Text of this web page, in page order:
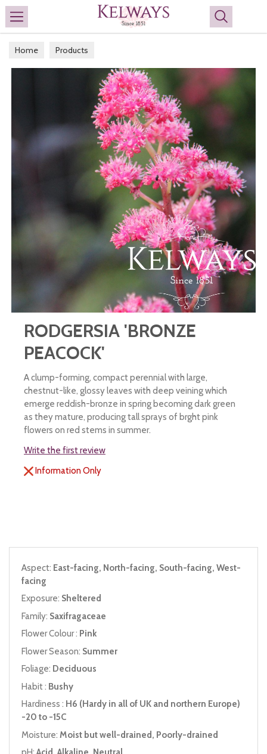
Search
Home Products
RODGERSIA 'BRONZE
PEACOCK'
A clump-forming, compact perennial with large,
chestnut-like, glossy leaves with deep veining which
emerge reddish-bronze in spring becoming dark green
as they mature, producing tall sprays of brght pink
flowers on red stems in summer.
Write the first review
Information Only
Aspect: East-facing, North-facing, South-facing, West-
facing
Exposure: Sheltered
Family: Saxifragaceae
Flower Colour : Pink
Flower Season: Summer
Foliage: Deciduous
Habit : Bushy
Hardiness : H6 (Hardy in all of UK and northern Europe)
-20 to -15C
Moisture: Moist but well-drained, Poorly-drained